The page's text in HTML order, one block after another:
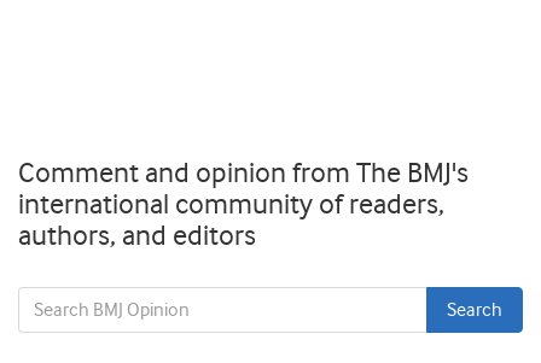
Comment and opinion from The BMJ's
international community of readers,
authors, and editors